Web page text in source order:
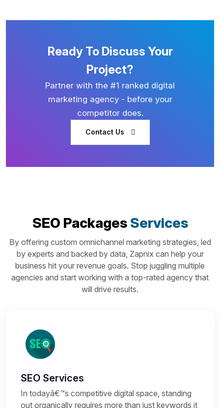
Ready To Discuss Your
Project?
Partner with the #1 ranked digital
marketing agency - before your
competitor does.
Contact Us
SEO PackagesServices
By offering custom omnichannel marketing strategies, led
by experts and backed by data, Zapnix can help your
business hit your revenue goals. Stop juggling multiple
agencies and start working with a top-rated agency that
will drive results.
SEO Services
In todayâ€™s competitive digital space, standing
out organically requires more than just keywords it